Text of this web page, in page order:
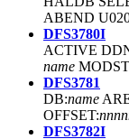
ABEND
DFS3780I
ACTIVE
name
DFS3781
DB:name
OFFSET:
DFS3782I